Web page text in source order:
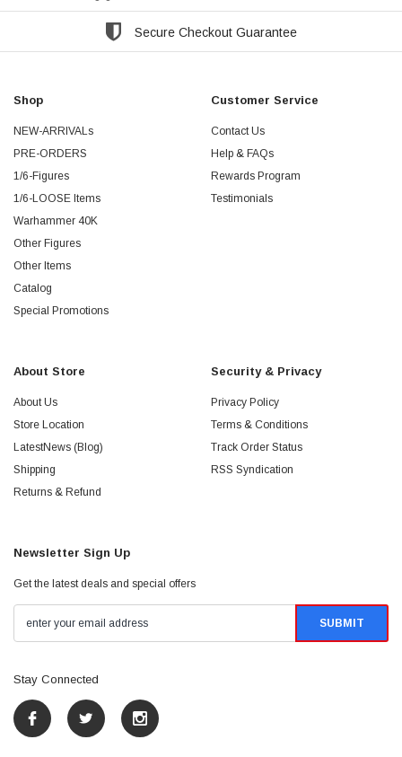
Secure Checkout Guarantee
Shop
NEW-ARRIVALs
PRE-ORDERS
1/6-Figures
1/6-LOOSE Items
Warhammer 40K
Other Figures
Other Items
Catalog
Special Promotions
Customer Service
Contact Us
Help & FAQs
Rewards Program
Testimonials
About Store
About Us
Store Location
LatestNews (Blog)
Shipping
Returns & Refund
Security & Privacy
Privacy Policy
Terms & Conditions
Track Order Status
RSS Syndication
Newsletter Sign Up
Get the latest deals and special offers
Stay Connected